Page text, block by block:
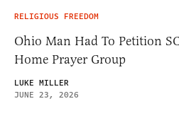
RELIGIOUS FREEDOM
Ohio Man Had To Petition
Home Prayer Group
LUKE MILLER
JUNE 23, 2026